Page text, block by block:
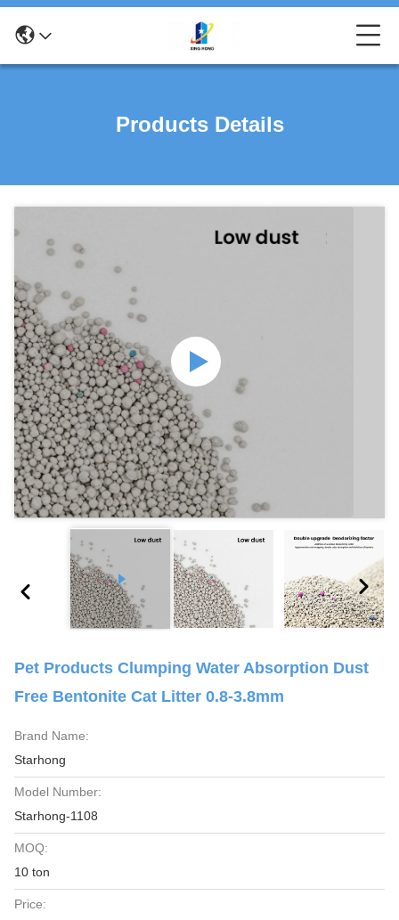
Products Details
Pet Products Clumping Water Absorption Dust
Free Bentonite Cat Litter 0.8-3.8mm
Brand Name:
Starhong
Model Number:
Starhong-1108
MOQ:
10 ton
Price: